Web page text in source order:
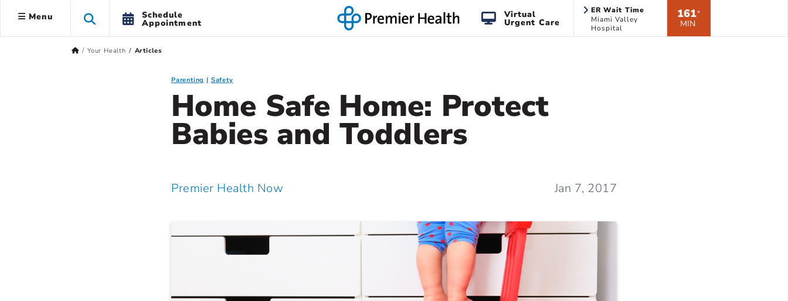
Menu Schedule
Appointment
Virtual
Urgent Care
ER Wait Time
Miami Valley
Hospital
161*
MIN
Your Health Articles
Parenting Safety
Home Safe Home: Protect
Babies and Toddlers
Premier Health Now Jan 7, 2017